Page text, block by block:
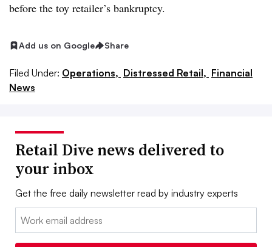
before the toy retailer’s bankruptcy.
Add us on Google Share
Filed Under: Operations, Distressed Retail, Financial
News
Retail Dive news delivered to
your inbox
Get the free daily newsletter read by industry experts
Email: